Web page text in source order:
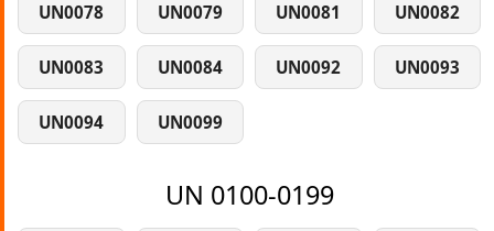
UN0078 UN0079 UN0081 UN0082
UN0083 UN0084 UN0092 UN0093
UN0094 UN0099
UN 0100-0199